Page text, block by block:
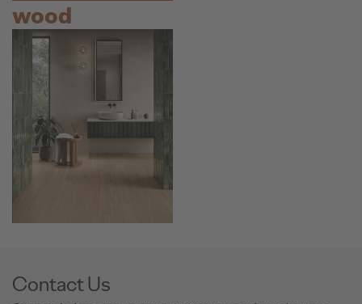
wood
Contact Us